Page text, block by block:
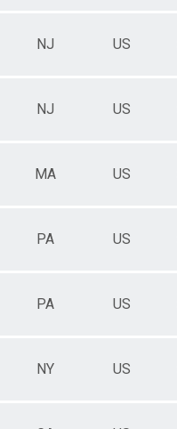
NJ US
NJ US
MA US
PA US
PA US
NY US